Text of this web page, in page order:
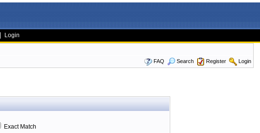
Login
FAQ
Search Register Login
Exact Match